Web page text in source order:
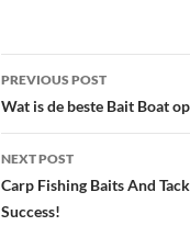
Post
navigation
PREVIOUS POST
Wat is de beste Bait Boat
NEXT POST
Carp Fishing Baits And
Success!